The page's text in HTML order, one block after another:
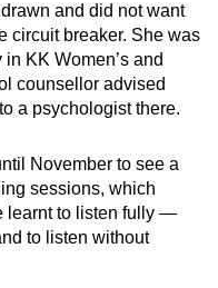
and did not want
circuit breaker. She was
KK Women’s and
counsellor advised
a psychologist there.
November to see a
sessions, which
learnt to listen fully —
to listen without